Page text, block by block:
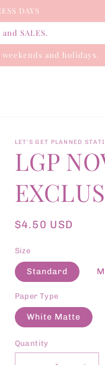
DAYS
SALES.
weekends and holidays.
LET'S GET PLANNED
LGP
Regular
$4.50 USD
Size
Standard
Paper Type
White Matte
Quantity